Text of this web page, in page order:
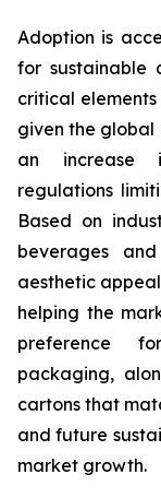
Adoption is
for sustainable
critical
given the global
an increase
regulations
Based on
beverages
aesthetic
helping the
preference
packaging,
cartons that
and future
market growth.